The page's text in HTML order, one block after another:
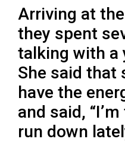
Arriving at
they spent
talking with a
She said that
have the
and said,
run down